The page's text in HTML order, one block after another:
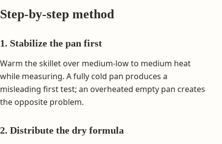
Step-by-step method
1. Stabilize the pan first
Warm the skillet over medium-low to medium heat
while measuring. A fully cold pan produces a
misleading first test; an overheated empty pan creates
the opposite problem.
2. Distribute the dry formula